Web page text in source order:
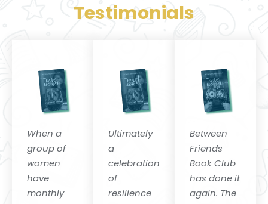
Testimonials
When a
group of
women
have
monthly
Ultimately
a
celebration
of
resilience
Between
Friends
Book Club
has done it
again. The